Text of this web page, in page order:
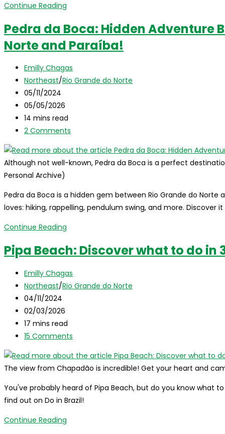
Continue Reading
on
the
Coast:
Discover
Pedra da Boca: Hidden Adventure
Norte and Paraíba!
Post
author:
Emilly Chagas
Post
category:
Northeast/Rio Grande do Norte
Post
published:
05/11/2024
Post
last
modified:
05/05/2026
Reading
time:
14 mins read
Post
2 Comments
Although not well-known, Pedra da Boca is a perfect
Personal Archive)
Pedra da Boca is a hidden gem between Rio Grande do
loves: hiking, rappelling, pendulum swing, and more. Discover it
Continue Reading
Boca:
Adventure
Between
do
Norte
and
Paraíba!
Pipa Beach: Discover what to do in
Post
author:
Emilly Chagas
Post
category:
Northeast/Rio Grande do Norte
Post
published:
04/11/2024
Post
last
modified:
02/03/2026
Reading
time:
17 mins read
Post
15 Comments
The view from Chapadão is incredible! Get your heart and
You've probably heard of Pipa Beach, but do you know what
find out on Do in Brazil!
Continue Reading